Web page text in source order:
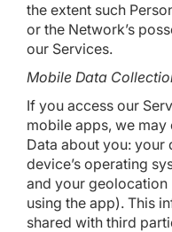
the extent such
or the Network’s
our Services.
Mobile Data
If you access our
mobile apps, we
Data about you:
device’s operating
and your
using the app). This
shared with third